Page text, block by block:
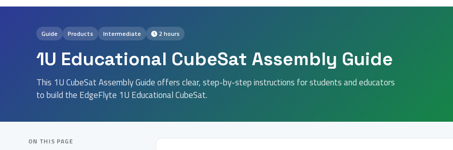
Guide Products Intermediate 2 hours
1U Educational CubeSat Assembly Guide
This 1U CubeSat Assembly Guide offers clear, step-by-step instructions for students and educators
to build the EdgeFlyte 1U Educational CubeSat.
ON THIS PAGE